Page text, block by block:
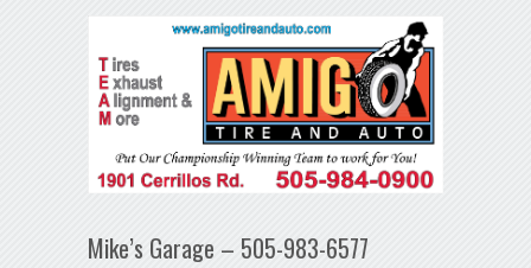
Mike’s Garage – 505-983-6577